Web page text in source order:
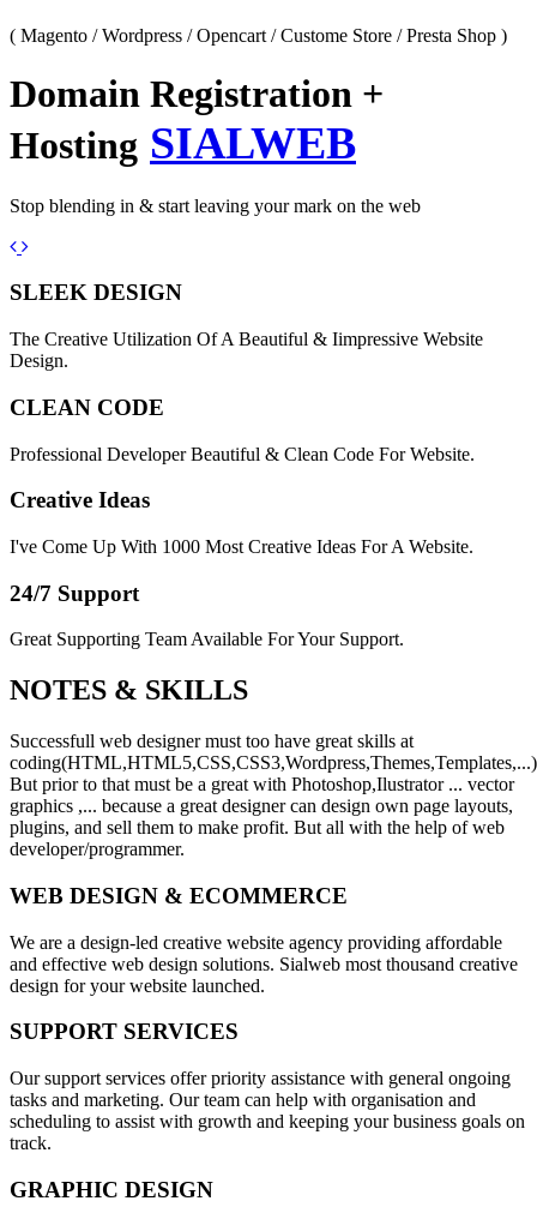
( Magento / Wordpress / Opencart / Custome Store / Presta Shop )
Domain Registration +
Hosting SIALWEB
Stop blending in & start leaving your mark on the web
Previous
Next
SLEEK DESIGN
The Creative Utilization Of A Beautiful & Iimpressive Website
Design.
CLEAN CODE
Professional Developer Beautiful & Clean Code For Website.
Creative Ideas
I've Come Up With 1000 Most Creative Ideas For A Website.
24/7 Support
Great Supporting Team Available For Your Support.
NOTES & SKILLS
Successfull web designer must too have great skills at
coding(HTML,HTML5,CSS,CSS3,Wordpress,Themes,Templates,...)
But prior to that must be a great with Photoshop,Ilustrator ... vector
graphics ,... because a great designer can design own page layouts,
plugins, and sell them to make profit. But all with the help of web
developer/programmer.
WEB DESIGN & ECOMMERCE
We are a design-led creative website agency providing affordable
and effective web design solutions. Sialweb most thousand creative
design for your website launched.
SUPPORT SERVICES
Our support services offer priority assistance with general ongoing
tasks and marketing. Our team can help with organisation and
scheduling to assist with growth and keeping your business goals on
track.
GRAPHIC DESIGN